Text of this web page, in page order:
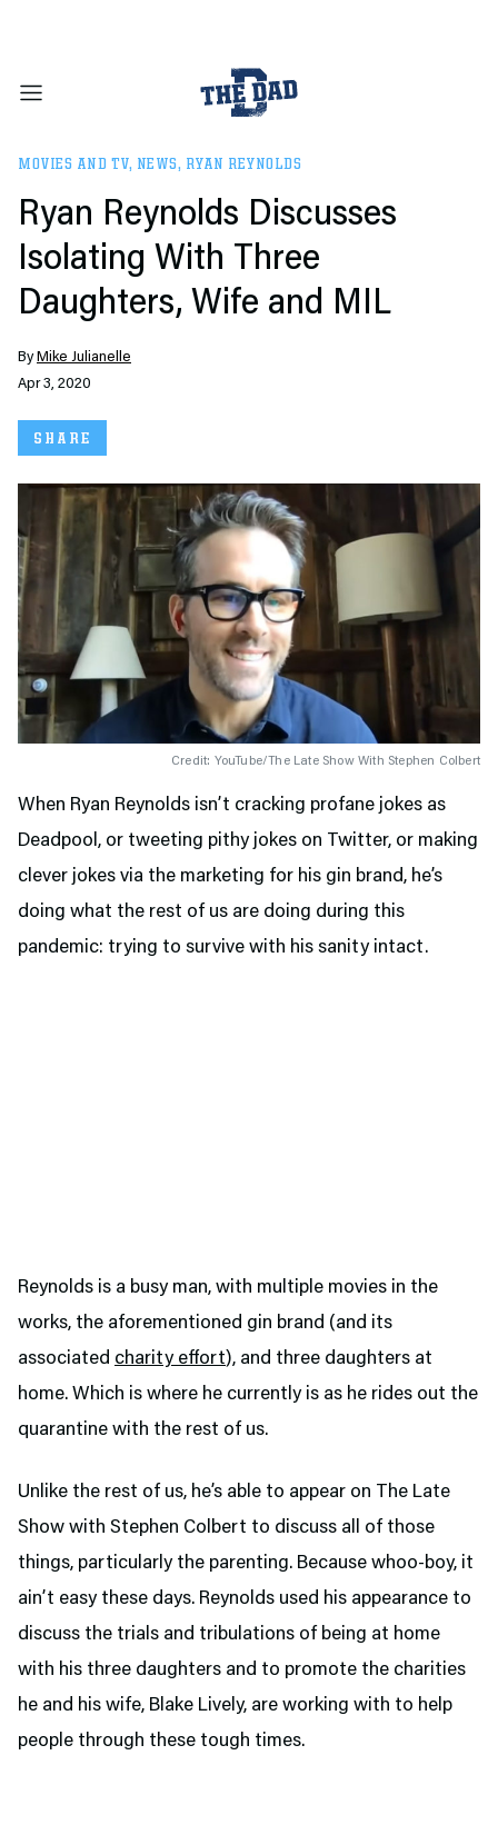
MOVIES AND TV, NEWS, RYAN REYNOLDS
Ryan Reynolds Discusses
Isolating With Three
Daughters, Wife and MIL
ByMike Julianelle
Apr 3, 2020
SHARE
Credit: YouTube/The Late Show With Stephen Colbert
When Ryan Reynolds isn’t cracking profane jokes as
Deadpool, or tweeting pithy jokes on Twitter, or making
clever jokes via the marketing for his gin brand, he’s
doing what the rest of us are doing during this
pandemic: trying to survive with his sanity intact.
Reynolds is a busy man, with multiple movies in the
works, the aforementioned gin brand (and its
associated charity effort), and three daughters at
home. Which is where he currently is as he rides out the
quarantine with the rest of us.
Unlike the rest of us, he’s able to appear on The Late
Show with Stephen Colbert to discuss all of those
things, particularly the parenting. Because whoo-boy, it
ain’t easy these days. Reynolds used his appearance to
discuss the trials and tribulations of being at home
with his three daughters and to promote the charities
he and his wife, Blake Lively, are working with to help
people through these tough times.